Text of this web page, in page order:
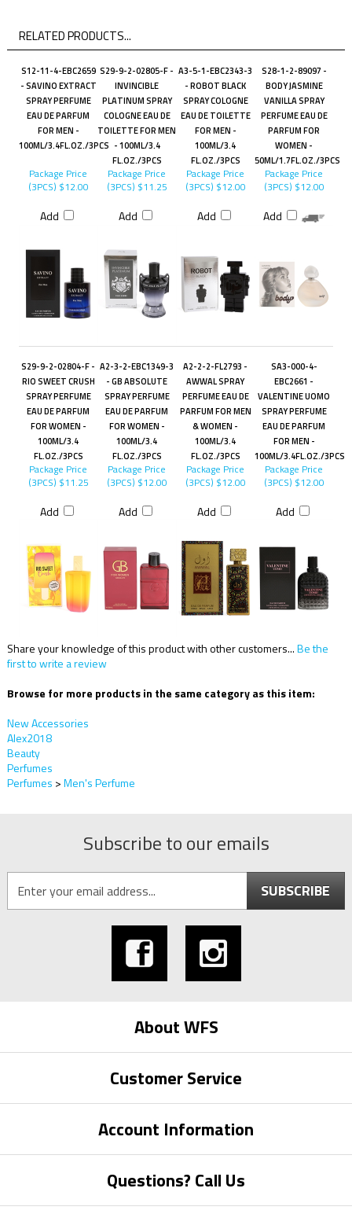
RELATED PRODUCTS...
S12-11-4-EBC2659
- SAVINO EXTRACT
SPRAY PERFUME
EAU DE PARFUM
FOR MEN -
100ML/3.4FL.OZ./3PCS
S29-9-2-02805-F -
INVINCIBLE
PLATINUM SPRAY
COLOGNE EAU DE
TOILETTE FOR MEN
- 100ML/3.4
FL.OZ./3PCS
A3-5-1-EBC2343-3
- ROBOT BLACK
SPRAY COLOGNE
EAU DE TOILETTE
FOR MEN -
100ML/3.4
FL.OZ./3PCS
S28-1-2-89097 -
BODY JASMINE
VANILLA SPRAY
PERFUME EAU DE
PARFUM FOR
WOMEN -
50ML/1.7FL.OZ./3PCS
Package Price
(3PCS) $12.00
Add
Package Price
(3PCS) $11.25
Add
Package Price
(3PCS) $12.00
Add
Package Price
(3PCS) $12.00
Add
S29-9-2-02804-F -
RIO SWEET CRUSH
SPRAY PERFUME
EAU DE PARFUM
FOR WOMEN -
100ML/3.4
FL.OZ./3PCS
A2-3-2-EBC1349-3
- GB ABSOLUTE
SPRAY PERFUME
EAU DE PARFUM
FOR WOMEN -
100ML/3.4
FL.OZ./3PCS
A2-2-2-FL2793 -
AWWAL SPRAY
PERFUME EAU DE
PARFUM FOR MEN
& WOMEN -
100ML/3.4
FL.OZ./3PCS
SA3-000-4-
EBC2661 -
VALENTINE UOMO
SPRAY PERFUME
EAU DE PARFUM
FOR MEN -
100ML/3.4FL.OZ./3PCS
Package Price
(3PCS) $11.25
Add
Package Price
(3PCS) $12.00
Add
Package Price
(3PCS) $12.00
Add
Package Price
(3PCS) $12.00
Add
Share your knowledge of this product with other customers...Be the
first to write a review
Browse for more products in the same category as this item:
New Accessories
Alex2018
Beauty
Perfumes
Perfumes >Men's Perfume
Subscribe to our emails
SUBSCRIBE
About WFS
Customer Service
Account Information
Questions? Call Us